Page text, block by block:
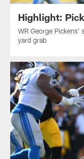
Highlight:
WR George Pickens'
yard grab